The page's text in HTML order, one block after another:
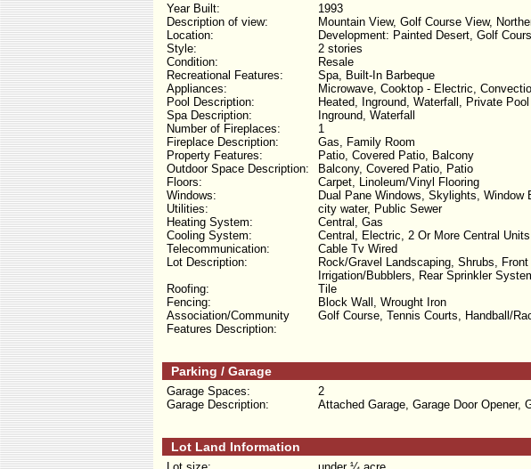
1993
Year Built:
Mountain View, Golf Course View,
Description of view:
Development: Painted Desert, Golf
Location:
2 stories
Style:
Resale
Condition:
Spa, Built-In Barbeque
Recreational Features:
Microwave, Cooktop - Electric,
Appliances:
Heated, Inground, Waterfall, Private Pool
Pool Description:
Inground, Waterfall
Spa Description:
1
Number of Fireplaces:
Gas, Family Room
Fireplace Description:
Patio, Covered Patio, Balcony
Property Features:
Balcony, Covered Patio, Patio
Outdoor Space Description:
Carpet, Linoleum/Vinyl Flooring
Floors:
Dual Pane Windows, Skylights, Window
Windows:
city water, Public Sewer
Utilities:
Central, Gas
Heating System:
Central, Electric, 2 Or More Central Units
Cooling System:
Cable Tv Wired
Telecommunication:
Rock/Gravel Landscaping, Shrubs,
Irrigation/Bubblers, Rear Sprinkler
Lot Description:
Tile
Roofing:
Block Wall, Wrought Iron
Fencing:
Golf Course, Tennis Courts, Handball/
Association/Community
Features Description:
Parking / Garage
2
Garage Spaces:
Attached Garage, Garage Door Opener,
Garage Description:
Lot Land Information